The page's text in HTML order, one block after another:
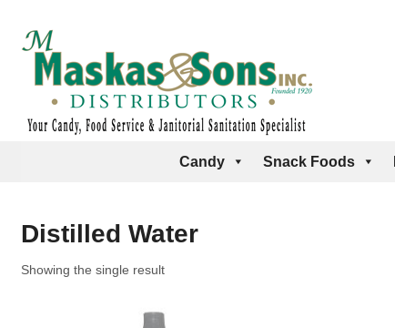
Candy Snack Foods
Distilled Water
Showing the single result